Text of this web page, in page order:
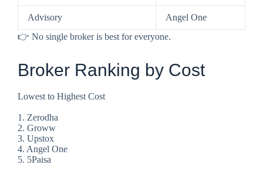
Advisory
Angel One
👉 No single broker is best for everyone.
Broker Ranking by Cost
Lowest to Highest Cost
1. Zerodha
2. Groww
3. Upstox
4. Angel One
5. 5Paisa